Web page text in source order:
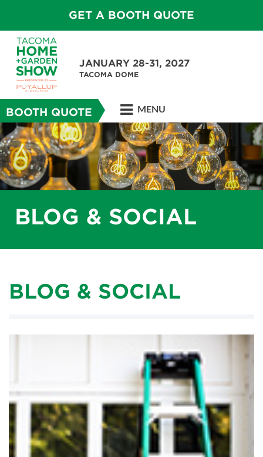
GET A BOOTH QUOTE
JANUARY 28-31, 2027
TACOMA DOME
BOOTH QUOTE MENU
BLOG & SOCIAL
BLOG & SOCIAL